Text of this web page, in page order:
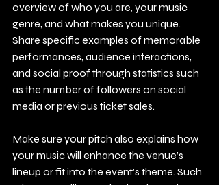
overview of who you are, your music
genre, and what makes you unique.
Share specific examples of memorable
performances, audience interactions,
and social proof through statistics such
as the number of followers on social
media or previous ticket sales.
Make sure your pitch also explains how
your music will enhance the venue’s
lineup or fit into the event’s theme. Such